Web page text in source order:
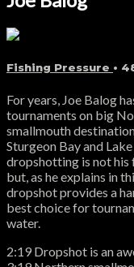
Fishing Pressure •
For years, Joe Balog
tournaments on big
smallmouth
Sturgeon Bay and
dropshotting is not his
but, as he explains in
dropshot provides a
best choice for
water.
2:19 Dropshot is an